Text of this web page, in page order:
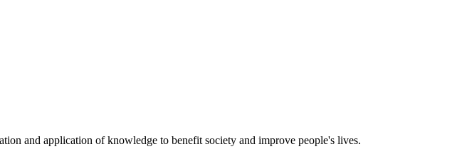
and application of knowledge to benefit society and improve people's lives.